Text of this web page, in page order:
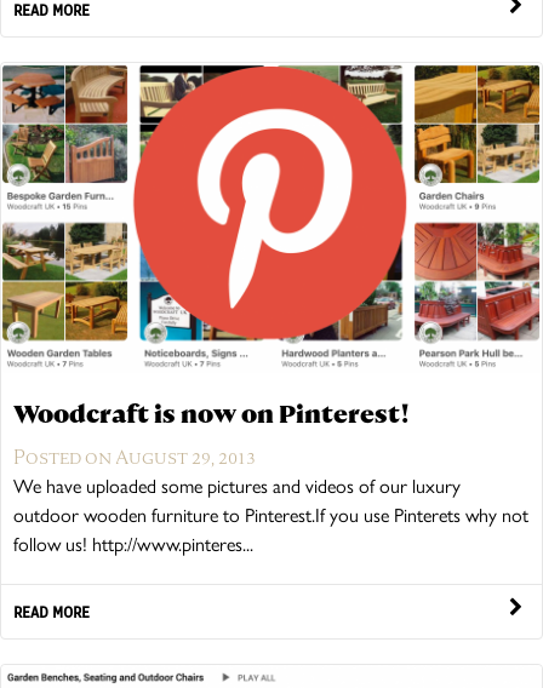
READ MORE
Woodcraft is now on Pinterest!
Posted on August 29, 2013
We have uploaded some pictures and videos of our luxury
outdoor wooden furniture to Pinterest.If you use Pinterets why not
follow us! http://www.pinteres...
READ MORE